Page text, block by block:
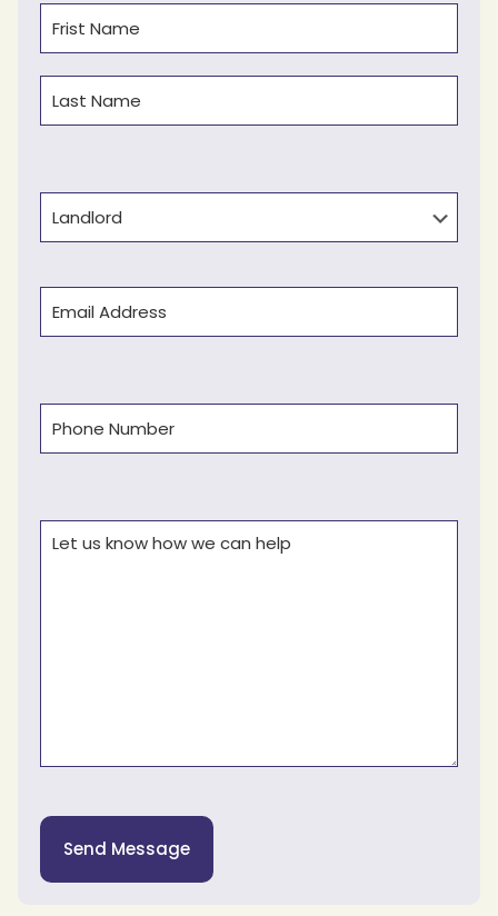
Send Message